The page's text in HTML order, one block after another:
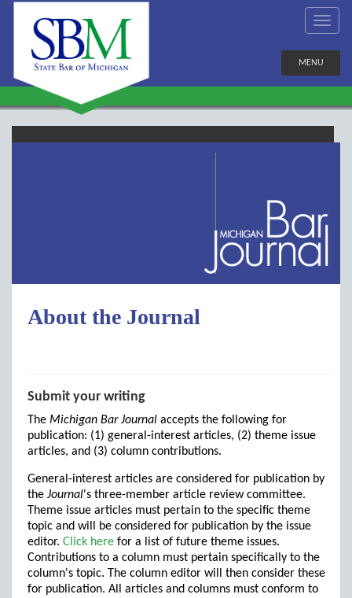
MENU
About the Journal
Submit your writing
The Michigan Bar Journal accepts the following for
publication: (1) general-interest articles, (2) theme issue
articles, and (3) column contributions.
General-interest articles are considered for publication by
the Journal's three-member article review committee.
Theme issue articles must pertain to the specific theme
topic and will be considered for publication by the issue
editor. Click here for a list of future theme issues.
Contributions to a column must pertain specifically to the
column's topic. The column editor will then consider these
for publication. All articles and columns must conform to